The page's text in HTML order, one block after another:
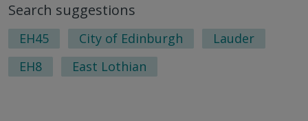
Search suggestions
EH45 City of Edinburgh
Lauder
EH8
East Lothian